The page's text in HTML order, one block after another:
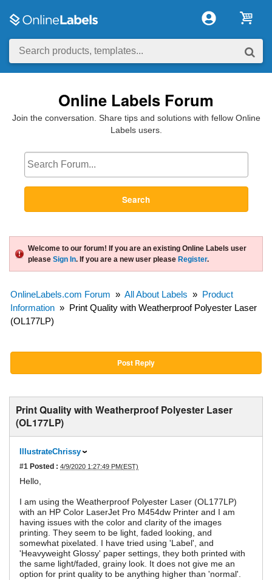
Online Labels Forum
Join the conversation. Share tips and solutions with fellow Online
Labels users.
Search
Welcome to our forum! If you are an existing Online Labels user
please Sign In. If you are a new user please Register.
OnlineLabels.com Forum » All About Labels » Product
Information » Print Quality with Weatherproof Polyester Laser
(OL177LP)
Post Reply
Print Quality with Weatherproof Polyester Laser
(OL177LP)
IllustrateChrissy
#1 Posted : 4/9/2020 1:27:49 PM(EST)
Hello,
I am using the Weatherproof Polyester Laser (OL177LP)
with an HP Color LaserJet Pro M454dw Printer and I am
having issues with the color and clarity of the images
printing. They seem to be light, faded looking, and
somewhat pixelated. I have tried using 'Label', and
'Heavyweight Glossy' paper settings, they both printed with
the same light/faded, grainy look. It does not give me an
option for print quality to be anything higher than 'normal'.